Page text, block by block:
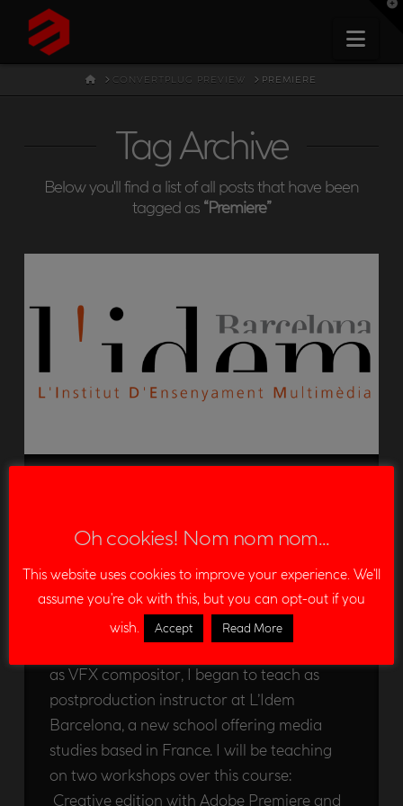
HOMECONVERTPLUG PREVIEW PREMIERE
Tag Archive
Below you'll find a list of all posts that have been
tagged as “Premiere”
instructor at L’Idem
Barcelona
EDU LEON
06/12/2012
ANNOUNCEMENT
LEAVE A COMMENT
as VFX compositor, I began to teach as
postproduction instructor at L’Idem
Barcelona, a new school offering media
studies based in France. I will be teaching
on two workshops over this course:
Creative edition with Adobe Premiere and
Oh cookies! Nom nom nom...
This website uses cookies to improve your experience. We'll
assume you're ok with this, but you can opt-out if you
wish.
Accept Read More